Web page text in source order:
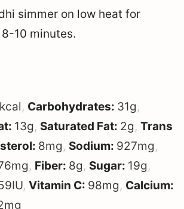
simmer on low heat for
10 minutes.
kcal, Carbohydrates: 31g,
13g, Saturated Fat: 2g, Trans
8mg, Sodium: 927mg,
mg, Fiber: 8g, Sugar: 19g,
IU, Vitamin C: 98mg, Calcium:
mg